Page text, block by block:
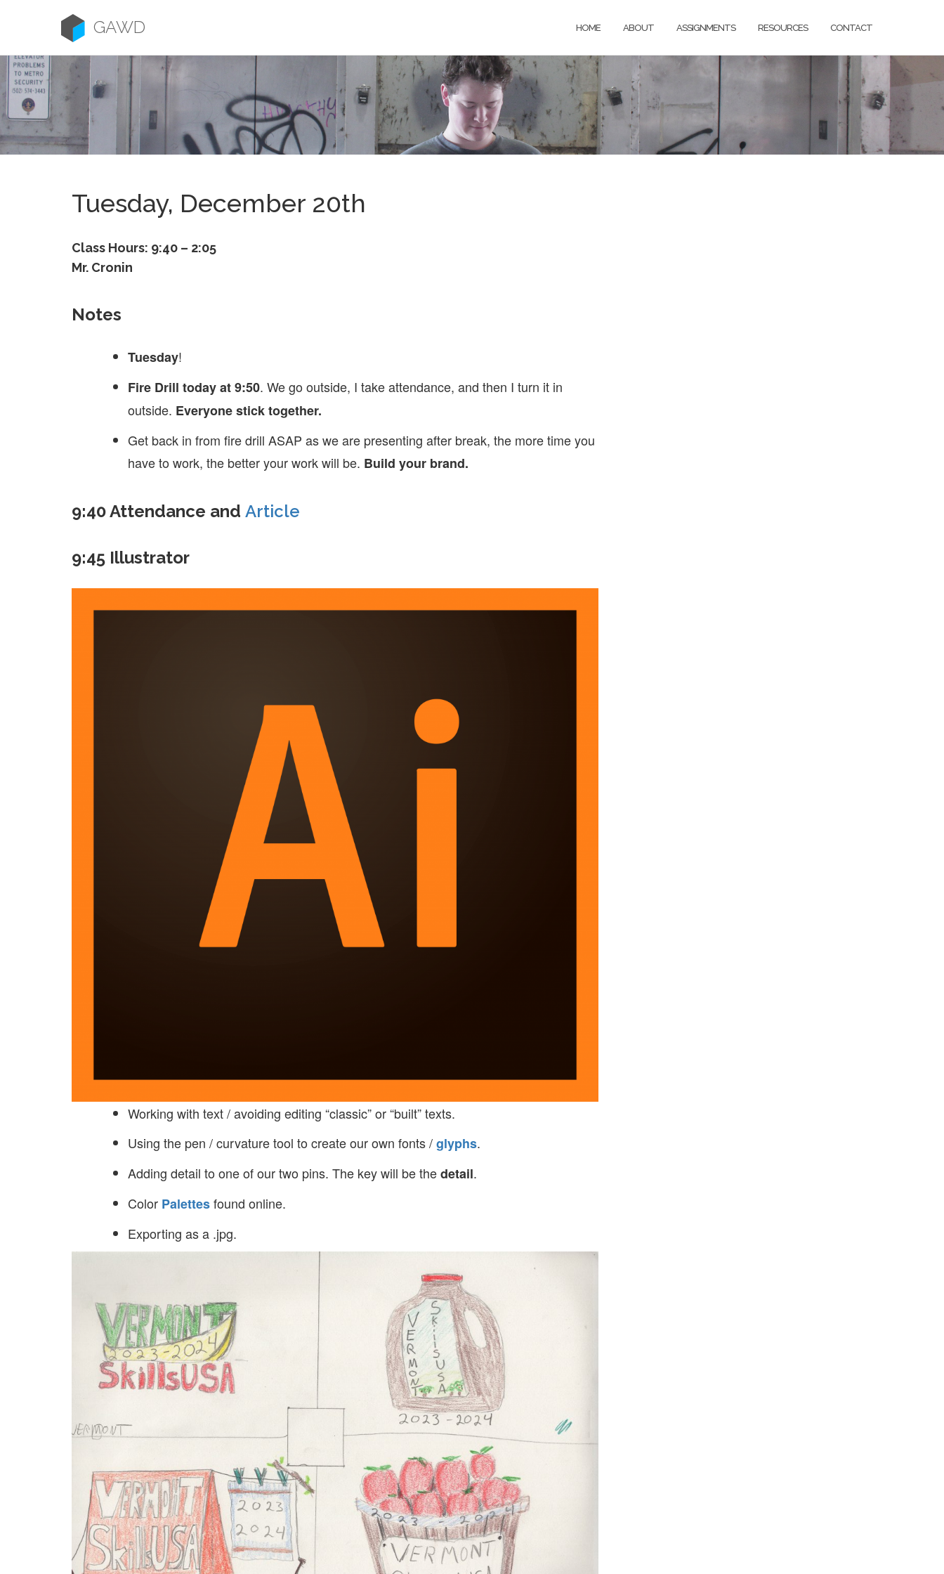
GAWD HOME ABOUT ASSIGNMENTS RESOURCES CONTACT
Tuesday, December 20th
Class Hours: 9:40 – 2:05
Mr. Cronin
Notes
Tuesday!
Fire Drill today at 9:50. We go outside, I take attendance, and then I turn it in
outside. Everyone stick together.
Get back in from fire drill ASAP as we are presenting after break, the more time you
have to work, the better your work will be. Build your brand.
9:40 Attendance and Article
9:45 Illustrator
Working with text / avoiding editing “classic” or “built” texts.
Using the pen / curvature tool to create our own fonts /glyphs.
Adding detail to one of our two pins. The key will be thedetail.
Color Palettesfound online.
Exporting as a .jpg.